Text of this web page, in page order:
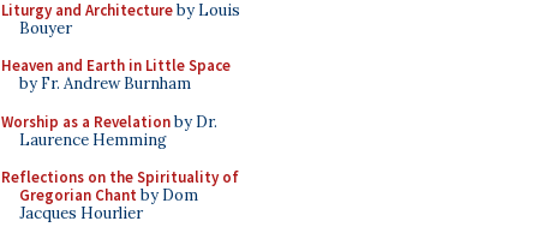
Liturgy and Architectureby Louis
Bouyer
Heaven and Earth in Little Space
by Fr. Andrew Burnham
Worship as a Revelationby Dr.
Laurence Hemming
Reflections on the Spirituality of
Gregorian Chant by Dom
Jacques Hourlier